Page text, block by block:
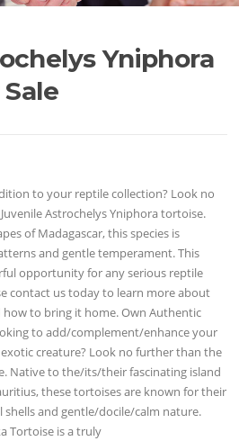
Yniphora
to your reptile collection? Look no
Astrochelys Yniphora tortoise.
of Madagascar, this species is
and gentle temperament. This
opportunity for any serious reptile
contact us today to learn more about
to bring it home. Own Authentic
to add/complement/enhance your
creature? Look no further than the
Native to the/its/their fascinating island
these tortoises are known for their
and gentle/docile/calm nature.
Tortoise is a truly